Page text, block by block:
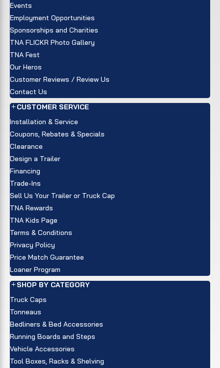
Events
Employment Opportunities
Sponsorships and Charities
TNA FLICKR Photo Gallery
TNA Fest
Our Heros
Customer Reviews / Review Us
Contact Us
CUSTOMER SERVICE
Installation & Service
Coupons, Rebates & Specials
Clearance
Design a Trailer
Financing
Trade-Ins
Sell Us Your Trailer or Truck Cap
TNA Rewards
TNA Kids Page
Terms & Conditions
Privacy Policy
Price Match Guarantee
Loaner Program
SHOP BY CATEGORY
Truck Caps
Tonneaus
Bedliners & Bed Accessories
Running Boards and Steps
Vehicle Accessories
Tool Boxes, Racks & Shelving